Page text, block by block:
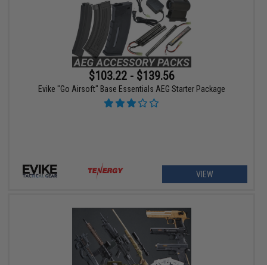
$103.22 - $139.56
Evike "Go Airsoft" Base Essentials AEG Starter Package
VIEW